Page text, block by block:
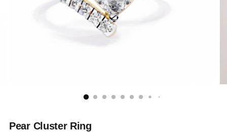
Pear Cluster Ring